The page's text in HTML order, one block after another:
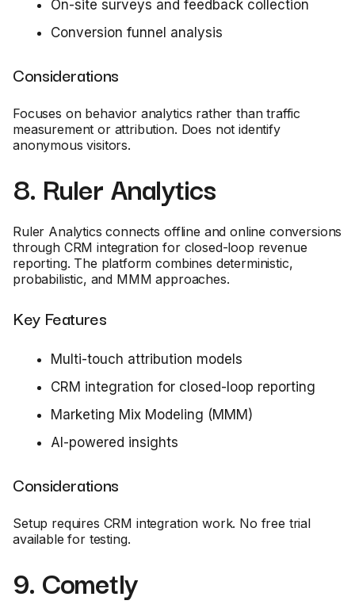
On-site surveys and feedback collection
Conversion funnel analysis
Considerations
Focuses on behavior analytics rather than traffic
measurement or attribution. Does not identify
anonymous visitors.
8. Ruler Analytics
Ruler Analytics connects offline and online conversions
through CRM integration for closed-loop revenue
reporting. The platform combines deterministic,
probabilistic, and MMM approaches.
Key Features
Multi-touch attribution models
CRM integration for closed-loop reporting
Marketing Mix Modeling (MMM)
AI-powered insights
Considerations
Setup requires CRM integration work. No free trial
available for testing.
9. Cometly